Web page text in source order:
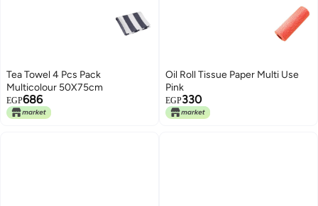
Tea Towel 4 Pcs Pack
Multicolour 50X75cm
EGP686
Oil Roll Tissue Paper Multi Use
Pink
EGP330